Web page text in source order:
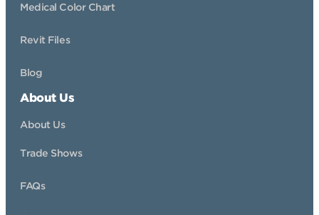
Medical Color Chart
Revit Files
Blog
About Us
About Us
Trade Shows
FAQs